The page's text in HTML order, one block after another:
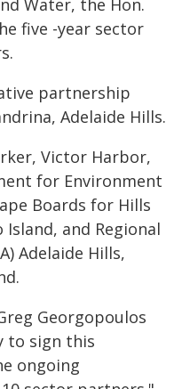
Water, the Hon.
five -year sector
partnership
Adelaide Hills.
Victor Harbor,
for Environment
Boards for Hills
and Regional
Adelaide Hills,
Georgopoulos
to sign this
ongoing